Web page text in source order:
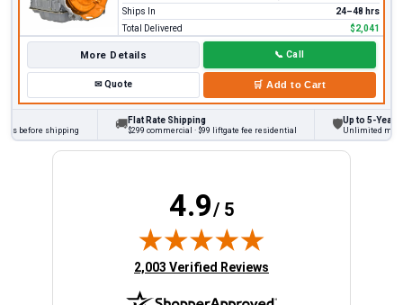
Ships In
24–48 hrs
Total Delivered
$2,041
More Details 📞 Call
✉Quote 🛒 Add to Cart
before shipping 🚚Flat Rate Shipping
$299 commercial · $99 liftgate fee residential 🛡Up to 5-Year
Unlimited miles
4.9/ 5
(opens in new tab)
2,003 Verified Reviews